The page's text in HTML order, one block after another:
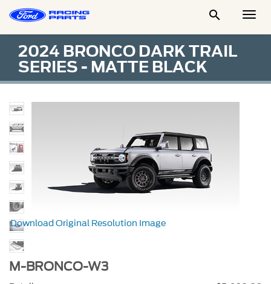

2024 BRONCO DARK TRAIL
SERIES - MATTE BLACK
Download Original Resolution Image
M-BRONCO-W3